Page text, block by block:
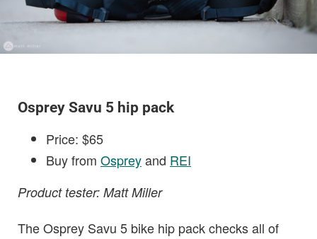
Osprey Savu 5 hip pack
Price: $65
Buy from Ospreyand REI
Product tester: Matt Miller
The Osprey Savu 5 bike hip pack checks all of